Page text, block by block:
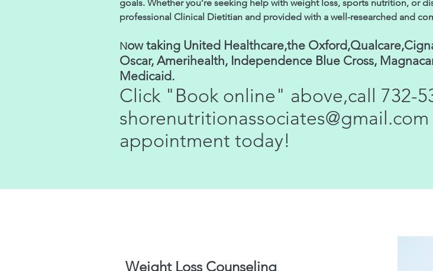
goals. Whether you’re seeking help with weight loss, sports nutrition, or
professional Clinical Dietitian and provided with a well-researched and
Now taking United Healthcare,the
Oscar, Amerihealth, Independence Blue Cross,
Medicaid.
Click "Book online" above,call 732-
shorenutritionassociates@gmail.com
appointment today!
Weight Loss Counseling